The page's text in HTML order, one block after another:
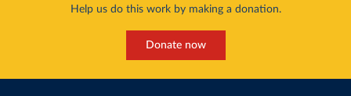
Help us do this work by making a donation.
Donate now